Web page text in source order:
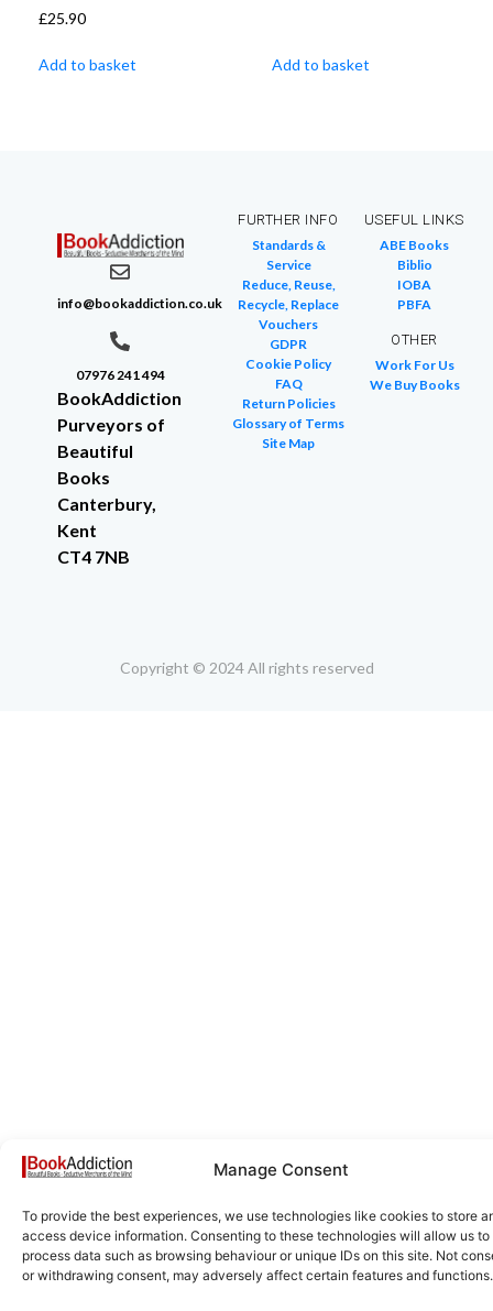
Manage Consent
To provide the best experiences, we use technologies like cookies to store
access device information. Consenting to these technologies will allow us to
process data such as browsing behaviour or unique IDs on this site. Not
or withdrawing consent, may adversely affect certain features and functions.
£25.90
Add to basket Add to basket
info@bookaddiction.co.uk
07976 241 494
BookAddiction
Purveyors of
Beautiful
Books
Canterbury,
Kent
CT4 7NB
FURTHER INFO
Standards &
Service
Reduce, Reuse,
Recycle, Replace
Vouchers
GDPR
Cookie Policy
FAQ
Return Policies
Glossary of Terms
Site Map
USEFUL LINKS
ABE Books
Biblio
IOBA
PBFA
OTHER
Work For Us
We Buy Books
Copyright © 2024 All rights reserved